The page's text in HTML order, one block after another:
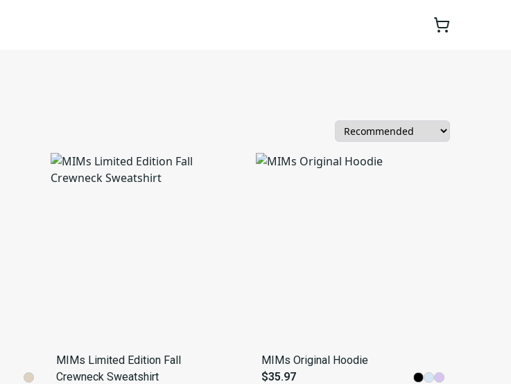
MIMs Limited Edition Fall
Crewneck Sweatshirt
MIMs Original Hoodie
$35.97